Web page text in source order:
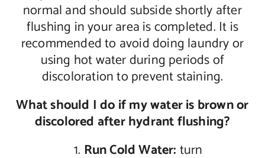
normal and should subside shortly after
flushing in your area is completed. It is
recommended to avoid doing laundry or
using hot water during periods of
discoloration to prevent staining.
What should I do if my water is brown or
discolored after hydrant flushing?
Run ColdWater:turn